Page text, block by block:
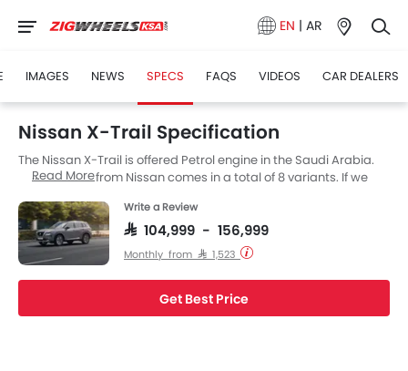
EN | AR
IMAGES NEWS SPECS FAQS VIDEOS CAR DEALERS
Nissan X-Trail Specification
The Nissan X-Trail is offered Petrol engine in the Saudi Arabia.
The new SUV from Nissan comes in a total of 8 variants. If we
displacement is 2498 cc. X-Trail is available with Automatic
transmission. Also, depending on the variant and fuel type the
X-Trail has a fuel consumption of 16.1 kmpl. The X-Trail is a 5 and
7 Seater SUV and has a length of 4680 MM, the width of 1840 MM
and a wheelbase of 2705 MM.
Read More
Write a Review
SAR 104,999 - 156,999
Monthly from SAR 1,523
Get Best Price